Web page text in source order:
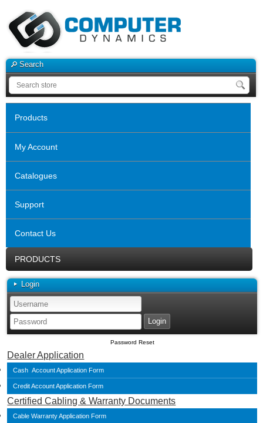
Search
Products
My Account
Catalogues
Support
Contact Us
PRODUCTS
Login
Password Reset
Dealer Application
Cash Account Application Form
Credit Account Application Form
Certified Cabling & Warranty Documents
Cable Warranty Application Form